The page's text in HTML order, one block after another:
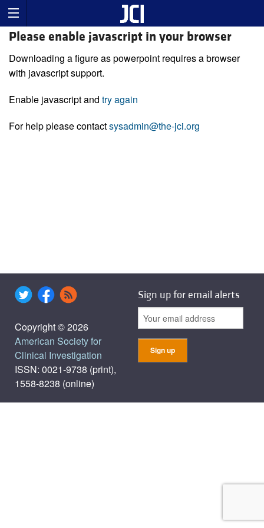
Please enable javascript in your browser
Downloading a figure as powerpoint requires a browser
with javascript support.
Enable javascript and try again
For help please contactsysadmin@the-jci.org
Copyright © 2026
American Society for
Clinical Investigation
ISSN: 0021-9738 (print),
1558-8238 (online)
Sign up for email alerts